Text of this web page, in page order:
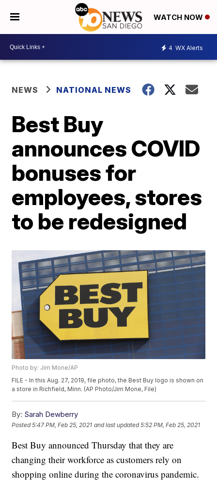
WATCH NOW
4 WX Alerts
NEWS NATIONAL NEWS
Best Buy
announces COVID
bonuses for
employees, stores
to be redesigned
Photo by: Jim Mone/AP
FILE - In this Aug. 27, 2019, file photo, the Best Buy logo is shown on
a store in Richfield, Minn. (AP Photo/Jim Mone, File)
By: Sarah Dewberry
Posted5:47 PM, Feb 25, 2021 and last updated 5:52 PM, Feb 25, 2021
Best Buy announced Thursday that they are
changing their workforce as customers rely on
shopping online during the coronavirus pandemic.